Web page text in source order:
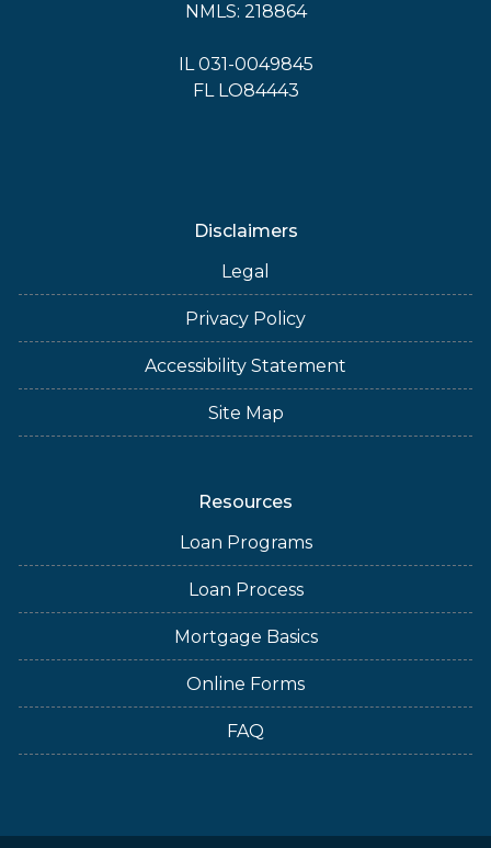
NMLS: 218864
IL 031-0049845
FL LO84443
Disclaimers
Legal
Privacy Policy
Accessibility Statement
Site Map
Resources
Loan Programs
Loan Process
Mortgage Basics
Online Forms
FAQ